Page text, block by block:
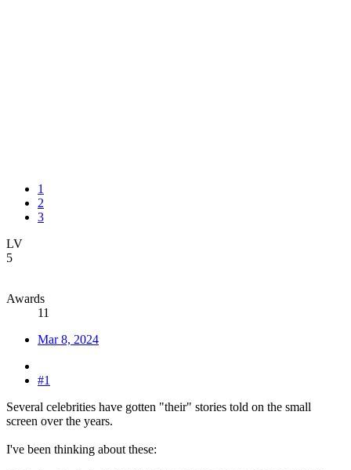
1
2
3
LV
5
Awards
11
Mar 8, 2024
#1
Several celebrities have gotten "their" stories told on the small
screen over the years.
I've been thinking about these: